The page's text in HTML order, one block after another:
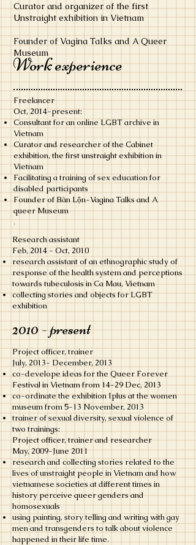
Work experience
Curator and organizer of the first
Unstraight exhibition in Vietnam
Founder of Vagina Talks and A Queer
Museum
Freelancer
​Oct, 2014-present:
Consultant for an online LGBT archive in
Vietnam
Curator and researcher of the Cabinet
exhibition, the first unstraight exhibition in
Vietnam
Facilitating a training of sex education for
disabled participants
Founder of Bàn Lộn-Vagina Talks and A
queer Museum
.
Research assistant
​Feb, 2014 - Oct, 2010
research assistant of an ethnographic study of
response of the health system and perceptions
towards tubeculosis in Ca Mau, Vietnam
collecting stories and objects for LGBT
exhibition
2010 - present
Project officer, trainer
July, 2013- December, 2013
co-develope ideas for the Queer Forever
Festival in Vietnam from 14-29 Dec, 2013
co-ordinate the exhibition Iplus at the women
museum from 5-13 November, 2013
trainer of sexual diversity, sexual violence of
two trainings:
Project officer, trainer and researcher
May, 2009-June 2011
research and collecting stories related to the
lives of unstraight people in Vietnam and how
vietnamese societies at different times in
history perceive queer genders and
homosexuals
using painting, story telling and writing with gay
men and transgenders to talk about violence
happened in their life time.